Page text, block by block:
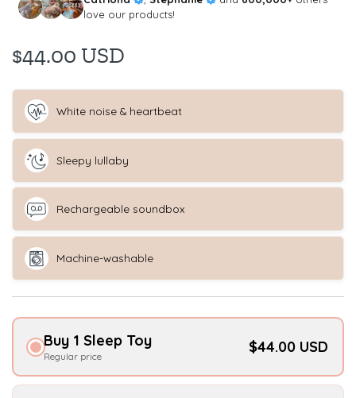
love our products!
$44.00 USD
White noise & heartbeat
Sleepy lullaby
Rechargeable soundbox
Machine-washable
Buy 1 Sleep Toy
Regular price
$44.00 USD